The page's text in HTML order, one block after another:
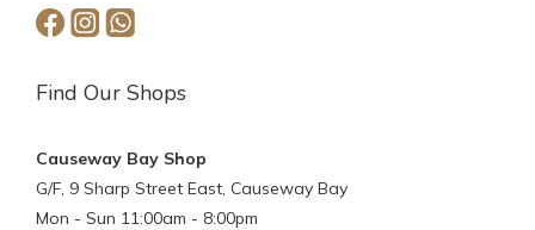
Find Our Shops
Causeway Bay Shop
G/F, 9 Sharp Street East, Causeway Bay
Mon - Sun 11:00am - 8:00pm